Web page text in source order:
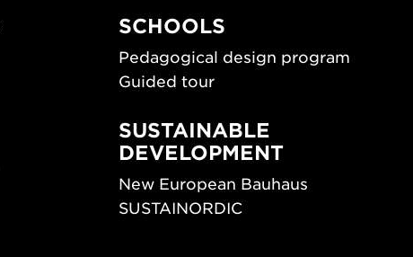
SCHOOLS
Pedagogical design program
Guided tour
SUSTAINABLE
DEVELOPMENT
New European Bauhaus
SUSTAINORDIC